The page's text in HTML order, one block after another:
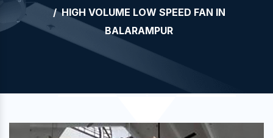
HIGH VOLUME LOW SPEED FAN IN
BALARAMPUR